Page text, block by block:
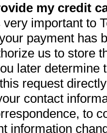
my credit
important to
payment has
us to store
later determine
request
contact
to
information